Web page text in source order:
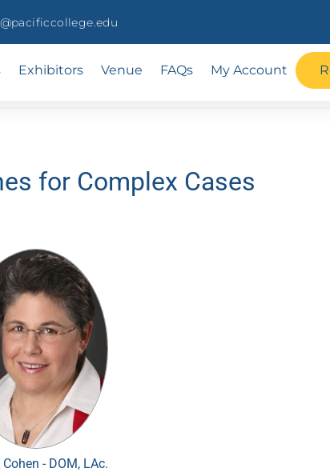
Exhibitors Venue FAQs My Account
for Complex Cases
- DOM, LAc.